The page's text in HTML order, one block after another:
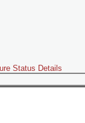
Status Details